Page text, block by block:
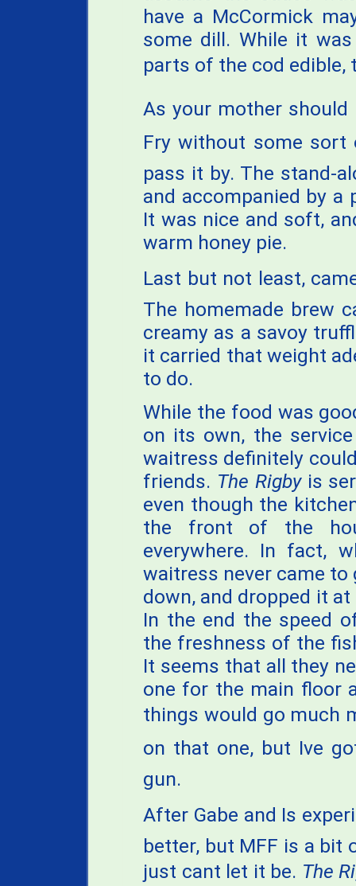
have a McCormick
some dill. While it
parts of the cod edible,
As your mother should
Fry without some
pass it by. The stand-
and accompanied by
It was nice and soft,
warm honey pie.
Last but not least,
The homemade brew
creamy as a savoy
it carried that weight
to do.
While the food was
on its own, the
waitress definitely
friends. The Rigbyis
even though the
the front of the
everywhere. In fact,
waitress never came
down, and dropped it
In the end the speed
the freshness of the
It seems that all they
one for the main floor
things would go much
on that one, but Ive
gun.
After Gabe and Is
better, but MFF is a bit
just cant let it be. The